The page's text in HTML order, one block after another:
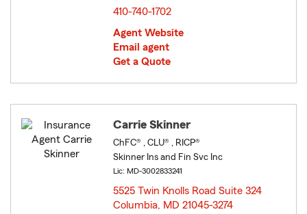
410-740-1702
Agent Website
Email agent
Get a Quote
Carrie Skinner
ChFC® , CLU® , RICP®
Skinner Ins and Fin Svc Inc
Lic: MD-3002833241
5525 Twin Knolls Road Suite 324
Columbia, MD 21045-3274